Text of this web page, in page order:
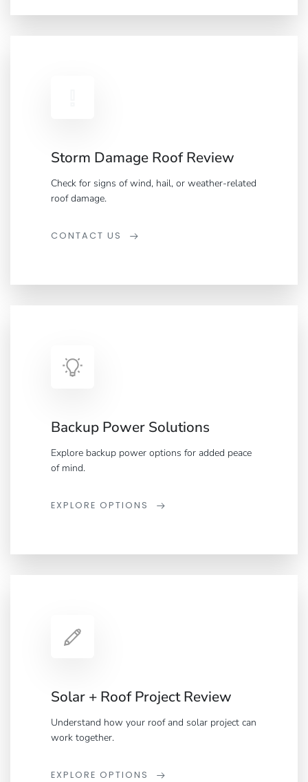
Storm Damage Roof Review
Check for signs of wind, hail, or weather-related
roof damage.
CONTACT US
Backup Power Solutions
Explore backup power options for added peace
of mind.
EXPLORE OPTIONS
Solar + Roof Project Review
Understand how your roof and solar project can
work together.
EXPLORE OPTIONS